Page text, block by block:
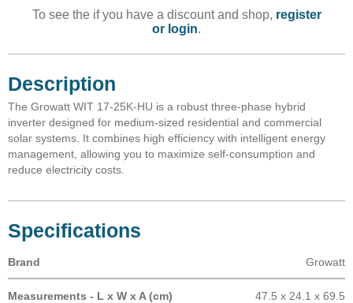
To see the if you have a discount and shop, register
or login.
Description
The Growatt WIT 17-25K-HU is a robust three-phase hybrid
inverter designed for medium-sized residential and commercial
solar systems. It combines high efficiency with intelligent energy
management, allowing you to maximize self-consumption and
reduce electricity costs.
Specifications
Brand Growatt
Measurements - L x W x A (cm) 47.5 x 24.1 x 69.5